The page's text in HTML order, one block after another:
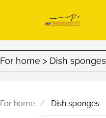
For home > Dish sponges
For home Dish sponges